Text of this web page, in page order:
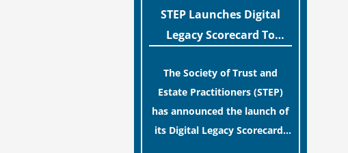
accessibility to these
documents for examination
during Probate disputes while
streamlining the storage
process.
STEP Launches Digital
Legacy Scorecard To
Protecting Digital Estates
The Society of Trust and
Estate Practitioners (STEP)
has announced the launch of
its Digital Legacy Scorecard,